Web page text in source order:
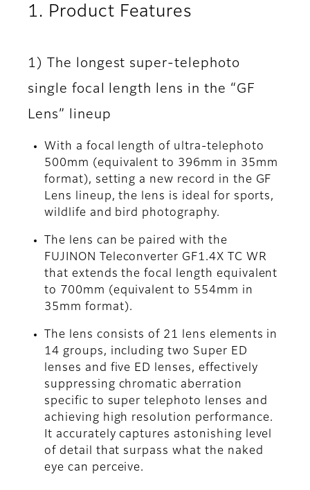
1. Product Features
1) The longest super-telephoto
single focal length lens in the “GF
Lens” lineup
With a focal length of ultra-telephoto
500mm (equivalent to 396mm in 35mm
format), setting a new record in the GF
Lens lineup, the lens is ideal for sports,
wildlife and bird photography.
The lens can be paired with the
FUJINON Teleconverter GF1.4X TC WR
that extends the focal length equivalent
to 700mm (equivalent to 554mm in
35mm format).
The lens consists of 21 lens elements in
14 groups, including two Super ED
lenses and five ED lenses, effectively
suppressing chromatic aberration
specific to super telephoto lenses and
achieving high resolution performance.
It accurately captures astonishing level
of detail that surpass what the naked
eye can perceive.